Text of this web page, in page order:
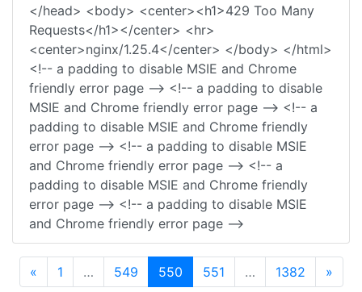
</head> <body> <center><h1>429 Too Many
Requests</h1></center> <hr>
<center>nginx/1.25.4</center> </body> </html>
<!-- a padding to disable MSIE and Chrome
friendly error page --> <!-- a padding to disable
MSIE and Chrome friendly error page --> <!-- a
padding to disable MSIE and Chrome friendly
error page --> <!-- a padding to disable MSIE
and Chrome friendly error page --> <!-- a
padding to disable MSIE and Chrome friendly
error page --> <!-- a padding to disable MSIE
and Chrome friendly error page -->
«Previous
1 … 549 550 551 … 1382 »Next